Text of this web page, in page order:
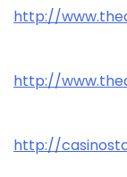
http://
http://
http://